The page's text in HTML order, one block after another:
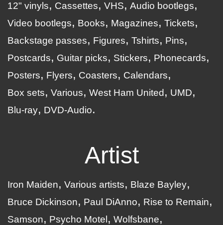
12" vinyls
Cassettes VHS
Audio bootlegs
Video bootlegs
Books Magazines
Tickets
Backstage passes
Figures Tshirts
Pins
Postcards
Guitar picks Stickers
Phonecards
Posters
Flyers Coasters
Calendars
Box sets
Various West Ham United
UMD
Blu-ray
DVD-Audio
Artist
Iron Maiden Various artists
Blaze Bayley
Bruce Dickinson
Paul DiAnno
Rise to Remain
Samson
Psycho Motel
Wolfsbane